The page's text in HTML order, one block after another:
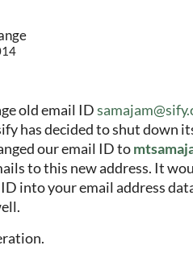
old email ID
has decided to shut down
our email ID to
to this new address. It
into your email address